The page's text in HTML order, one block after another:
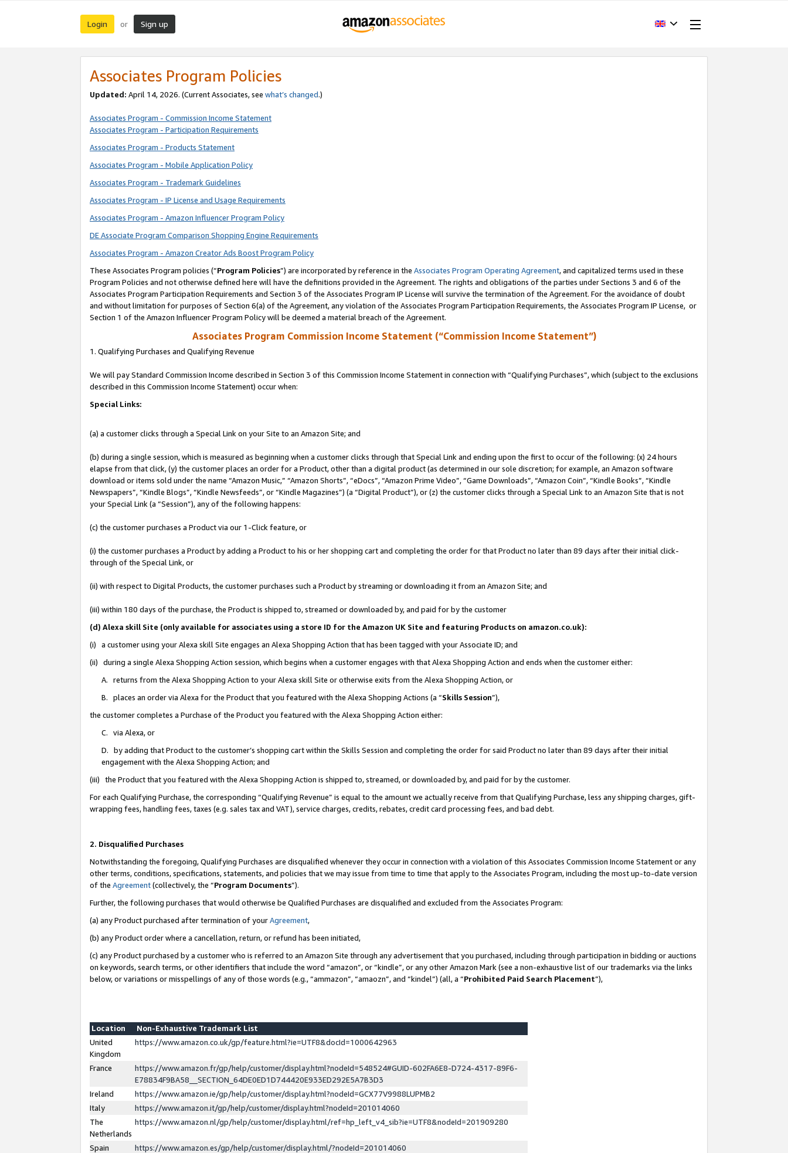
Login or Sign up
Associates Program Policies
Updated: April 14, 2026. (Current Associates, see what’s changed.)
Associates Program - Commission Income Statement
Associates Program - Participation Requirements
Associates Program - Products Statement
Associates Program - Mobile Application Policy
Associates Program - Trademark Guidelines
Associates Program - IP License and Usage Requirements
Associates Program - Amazon Influencer Program Policy
DE Associate Program Comparison Shopping Engine Requirements
Associates Program - Amazon Creator Ads Boost Program Policy
These Associates Program policies (“Program Policies”) are incorporated by reference in the Associates Program Operating Agreement, and capitalized terms used in these
Program Policies and not otherwise defined here will have the definitions provided in the Agreement. The rights and obligations of the parties under Sections 3 and 6 of the
Associates Program Participation Requirements and Section 3 of the Associates Program IP License will survive the termination of the Agreement. For the avoidance of doubt
and without limitation for purposes of Section 6(a) of the Agreement, any violation of the Associates Program Participation Requirements, the Associates Program IP License, or
Section 1 of the Amazon Influencer Program Policy will be deemed a material breach of the Agreement.
Associates Program Commission Income Statement (“Commission Income Statement”)
1. Qualifying Purchases and Qualifying Revenue
We will pay Standard Commission Income described in Section 3 of this Commission Income Statement in connection with “Qualifying Purchases”, which (subject to the exclusions
described in this Commission Income Statement) occur when:
Special Links:
(a) a customer clicks through a Special Link on your Site to an Amazon Site; and
(b) during a single session, which is measured as beginning when a customer clicks through that Special Link and ending upon the first to occur of the following: (x) 24 hours
elapse from that click, (y) the customer places an order for a Product, other than a digital product (as determined in our sole discretion; for example, an Amazon software
download or items sold under the name “Amazon Music,” “Amazon Shorts”, “eDocs”, “Amazon Prime Video”, “Game Downloads”, “Amazon Coin”, “Kindle Books”, “Kindle
Newspapers”, “Kindle Blogs”, “Kindle Newsfeeds”, or “Kindle Magazines”) (a “Digital Product”), or (z) the customer clicks through a Special Link to an Amazon Site that is not
your Special Link (a “Session”), any of the following happens:
(c) the customer purchases a Product via our 1-Click feature, or
(i) the customer purchases a Product by adding a Product to his or her shopping cart and completing the order for that Product no later than 89 days after their initial click-
through of the Special Link, or
(ii) with respect to Digital Products, the customer purchases such a Product by streaming or downloading it from an Amazon Site; and
(iii) within 180 days of the purchase, the Product is shipped to, streamed or downloaded by, and paid for by the customer
(d) Alexa skill Site (only available for associates using a store ID for the Amazon UK Site and featuring Products on amazon.co.uk):
(i) a customer using your Alexa skill Site engages an Alexa Shopping Action that has been tagged with your Associate ID; and
(ii) during a single Alexa Shopping Action session, which begins when a customer engages with that Alexa Shopping Action and ends when the customer either:
A. returns from the Alexa Shopping Action to your Alexa skill Site or otherwise exits from the Alexa Shopping Action, or
B. places an order via Alexa for the Product that you featured with the Alexa Shopping Actions (a “Skills Session”),
the customer completes a Purchase of the Product you featured with the Alexa Shopping Action either:
C. via Alexa, or
D. by adding that Product to the customer’s shopping cart within the Skills Session and completing the order for said Product no later than 89 days after their initial
engagement with the Alexa Shopping Action; and
(iii) the Product that you featured with the Alexa Shopping Action is shipped to, streamed, or downloaded by, and paid for by the customer.
For each Qualifying Purchase, the corresponding “Qualifying Revenue” is equal to the amount we actually receive from that Qualifying Purchase, less any shipping charges, gift-
wrapping fees, handling fees, taxes (e.g. sales tax and VAT), service charges, credits, rebates, credit card processing fees, and bad debt.
2. Disqualified Purchases
Notwithstanding the foregoing, Qualifying Purchases are disqualified whenever they occur in connection with a violation of this Associates Commission Income Statement or any
other terms, conditions, specifications, statements, and policies that we may issue from time to time that apply to the Associates Program, including the most up-to-date version
of the Agreement(collectively, the “Program Documents”).
Further, the following purchases that would otherwise be Qualified Purchases are disqualified and excluded from the Associates Program:
(a) any Product purchased after termination of yourAgreement,
(b) any Product order where a cancellation, return, or refund has been initiated,
(c) any Product purchased by a customer who is referred to an Amazon Site through any advertisement that you purchased, including through participation in bidding or auctions
on keywords, search terms, or other identifiers that include the word “amazon”, or “kindle”, or any other Amazon Mark (see a non-exhaustive list of our trademarks via the links
below, or variations or misspellings of any of those words (e.g., “ammazon”, “amaozn”, and “kindel”) (all, a “Prohibited Paid Search Placement”),
Location
Non-Exhaustive Trademark List
United
Kingdom
https://www.amazon.co.uk/gp/feature.html?ie=UTF8&docId=1000642963
France
https://www.amazon.fr/gp/help/customer/display.html?nodeId=548524#GUID-602FA6E8-D724-4317-89F6-
E78834F9BA58__SECTION_64DE0ED1D744420E933ED292E5A7B3D3
Ireland
https://www.amazon.ie/gp/help/customer/display.html?nodeId=GCX77V9988LUPMB2
Italy
https://www.amazon.it/gp/help/customer/display.html?nodeId=201014060
The
Netherlands
https://www.amazon.nl/gp/help/customer/display.html/ref=hp_left_v4_sib?ie=UTF8&nodeId=201909280
Spain
https://www.amazon.es/gp/help/customer/display.html/?nodeId=201014060